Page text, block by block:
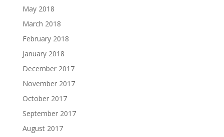
May 2018
March 2018
February 2018
January 2018
December 2017
November 2017
October 2017
September 2017
August 2017